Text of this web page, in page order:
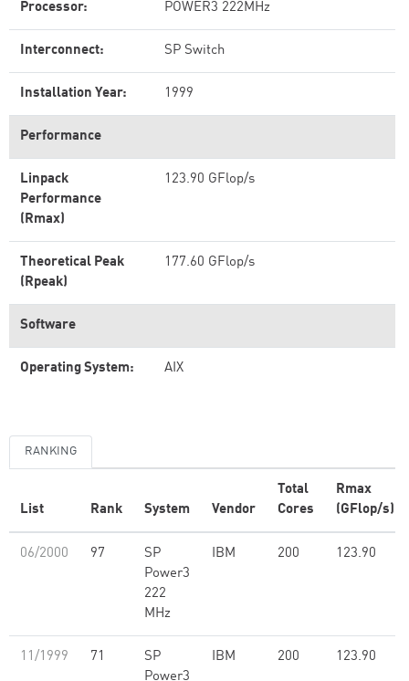
Processor: POWER3 222MHz
Interconnect: SP Switch
Installation Year: 1999
Performance
Linpack
Performance
(Rmax)
123.90 GFlop/s
Theoretical Peak
(Rpeak)
177.60 GFlop/s
Software
Operating System: AIX
RANKING
List Rank System Vendor
Total
Cores
Rmax
(GFlop/s)
06/2000 97
SP
Power3
222
MHz
IBM 200 123.90
11/1999 71
SP
Power3
IBM 200 123.90